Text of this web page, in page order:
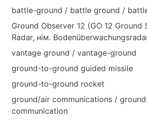
battle-ground / battle ground /
Ground Observer 12 (GO 12 Ground
Radar, нім.
vantage ground / vantage-ground
ground-to-ground guided missile
ground-to-ground rocket
ground/air communications /
communication